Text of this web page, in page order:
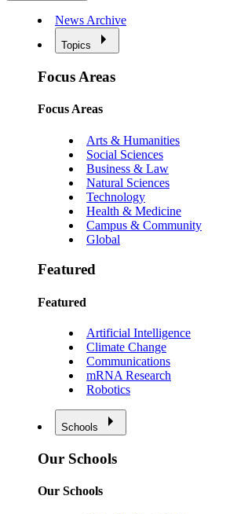
News Archive
Topics
Focus Areas
Focus Areas
Arts & Humanities
Social Sciences
Business & Law
Natural Sciences
Technology
Health & Medicine
Campus & Community
Global
Featured
Featured
Artificial Intelligence
Climate Change
Communications
mRNA Research
Robotics
Schools
Our Schools
Our Schools